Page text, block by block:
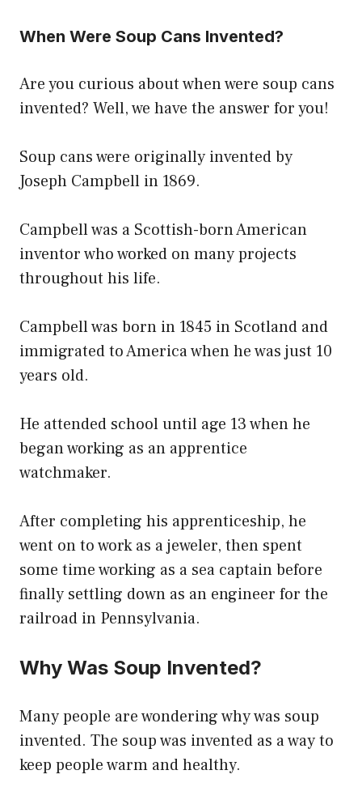
When Were Soup Cans Invented?
Are you curious about when were soup cans
invented? Well, we have the answer for you!
Soup cans were originally invented by
Joseph Campbell in 1869.
Campbell was a Scottish-born American
inventor who worked on many projects
throughout his life.
Campbell was born in 1845 in Scotland and
immigrated to America when he was just 10
years old.
He attended school until age 13 when he
began working as an apprentice
watchmaker.
After completing his apprenticeship, he
went on to work as a jeweler, then spent
some time working as a sea captain before
finally settling down as an engineer for the
railroad in Pennsylvania.
Why Was Soup Invented?
Many people are wondering why was soup
invented. The soup was invented as a way to
keep people warm and healthy.